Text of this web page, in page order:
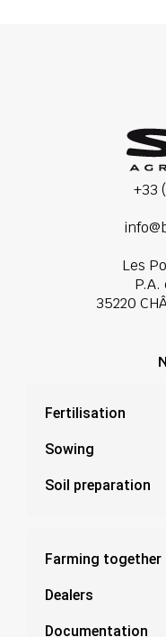
+33
Les
35220
Fertilisation
Sowing
Soil preparation
Farming together
Dealers
Documentation